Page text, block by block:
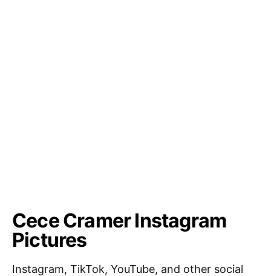
Cece Cramer Instagram
Pictures
Instagram, TikTok, YouTube, and other social